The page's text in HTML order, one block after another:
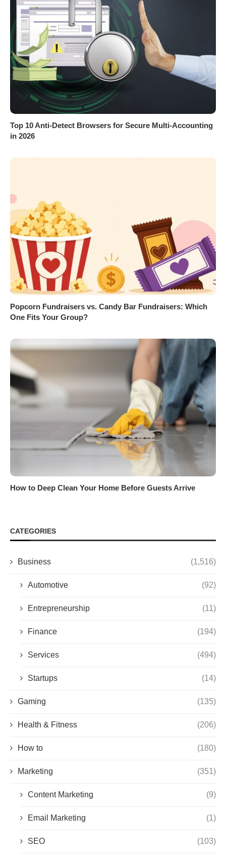
Top 10 Anti-Detect Browsers for Secure Multi-Accounting
in 2026
Popcorn Fundraisers vs. Candy Bar Fundraisers: Which
One Fits Your Group?
How to Deep Clean Your Home Before Guests Arrive
CATEGORIES
Business (1,516)
Automotive (92)
Entrepreneurship (11)
Finance (194)
Services (494)
Startups (14)
Gaming (135)
Health & Fitness (206)
How to (180)
Marketing (351)
Content Marketing (9)
Email Marketing (1)
SEO (103)